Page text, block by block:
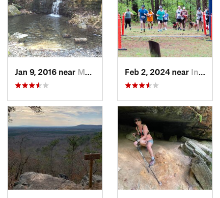
Jan 9, 2016 near Manchester, GA Feb 2, 2024 near Indian…, AL